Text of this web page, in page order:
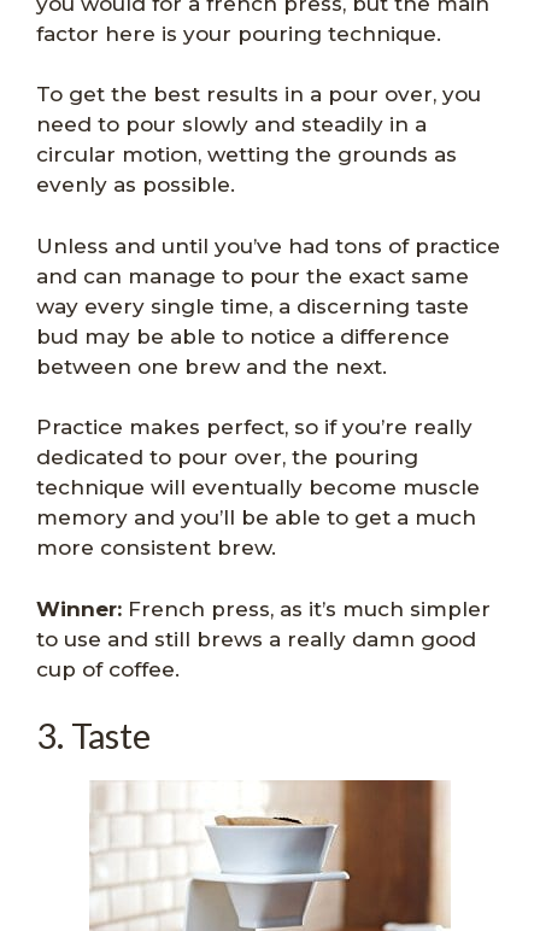
factor here is your pouring technique.
To get the best results in a pour over, you
need to pour slowly and steadily in a
circular motion, wetting the grounds as
evenly as possible.
Unless and until you’ve had tons of practice
and can manage to pour the exact same
way every single time, a discerning taste
bud may be able to notice a difference
between one brew and the next.
Practice makes perfect, so if you’re really
dedicated to pour over, the pouring
technique will eventually become muscle
memory and you’ll be able to get a much
more consistent brew.
Winner: French press, as it’s much simpler
to use and still brews a really damn good
cup of coffee.
3. Taste